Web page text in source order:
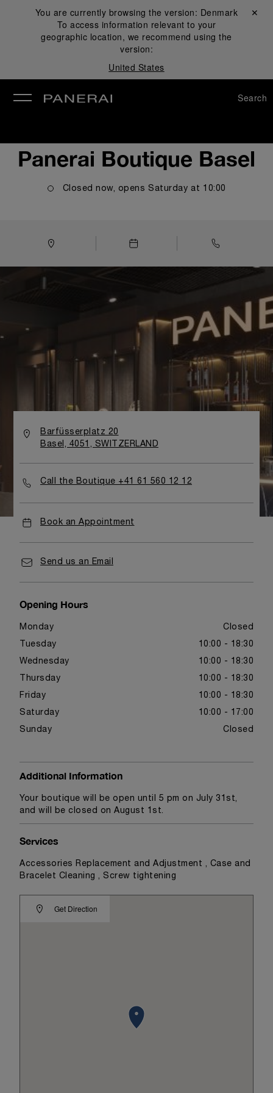
You are currently browsing the version: Denmark
To access information relevant to your
geographic location, we recommend using the
version:
United States
Close ✕
Search
Panerai Boutique Basel
Closed now, opens Saturday at 10:00
Barfüsserplatz 20
Basel, 4051, SWITZERLAND
Call the Boutique +41 61 560 12 12
Book an Appointment
Send us an Email
Opening Hours
Monday Closed
Tuesday 10:00 - 18:30
Wednesday 10:00 - 18:30
Thursday 10:00 - 18:30
Friday 10:00 - 18:30
Saturday 10:00 - 17:00
Sunday Closed
Additional Information
Your boutique will be open until 5 pm on July 31st,
and will be closed on August 1st.
Get Direction
Services
Accessories Replacement and Adjustment , Case and
Bracelet Cleaning , Screw tightening